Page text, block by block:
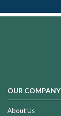
OUR COMPANY
About Us